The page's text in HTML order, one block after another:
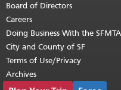
Board of Directors
Careers
Doing Business With the SFMTA
City and County of SF
Terms of Use/Privacy
Archives